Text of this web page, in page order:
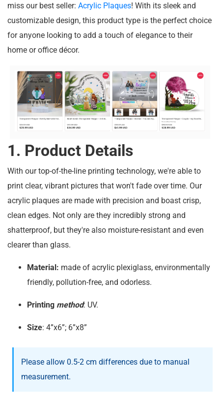
miss our best seller: Acrylic Plaques! With its sleek and
customizable design, this product type is the perfect choice
for anyone looking to add a touch of elegance to their
home or office décor.
1. Product Details
With our top-of-the-line printing technology, we're able to
print clear, vibrant pictures that won't fade over time. Our
acrylic plaques are made with precision and boast crisp,
clean edges. Not only are they incredibly strong and
shatterproof, but they're also moisture-resistant and even
clearer than glass.
Material: made of acrylic plexiglass, environmentally
friendly, pollution-free, and odorless.
Printing method: UV.
Size: 4”x6”; 6”x8”
Please allow 0.5-2 cm differences due to manual
measurement.